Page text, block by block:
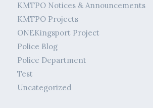
KMTPO Notices & Announcements
KMTPO Projects
ONEKingsport Project
Police Blog
Police Department
Test
Uncategorized